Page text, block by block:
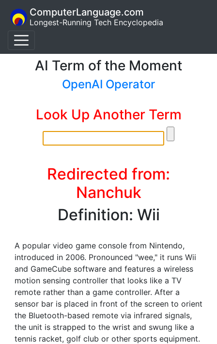
ComputerLanguage.com
Longest-Running Tech Encyclopedia
AI Term of the Moment
OpenAI Operator
Look Up Another Term
Redirected from:
Nanchuk
Definition: Wii
A popular video game console from Nintendo,
introduced in 2006. Pronounced "wee," it runs Wii
and GameCube software and features a wireless
motion sensing controller that looks like a TV
remote rather than a game controller. After a
sensor bar is placed in front of the screen to orient
the Bluetooth-based remote via infrared signals,
the unit is strapped to the wrist and swung like a
tennis racket, golf club or other sports equipment.